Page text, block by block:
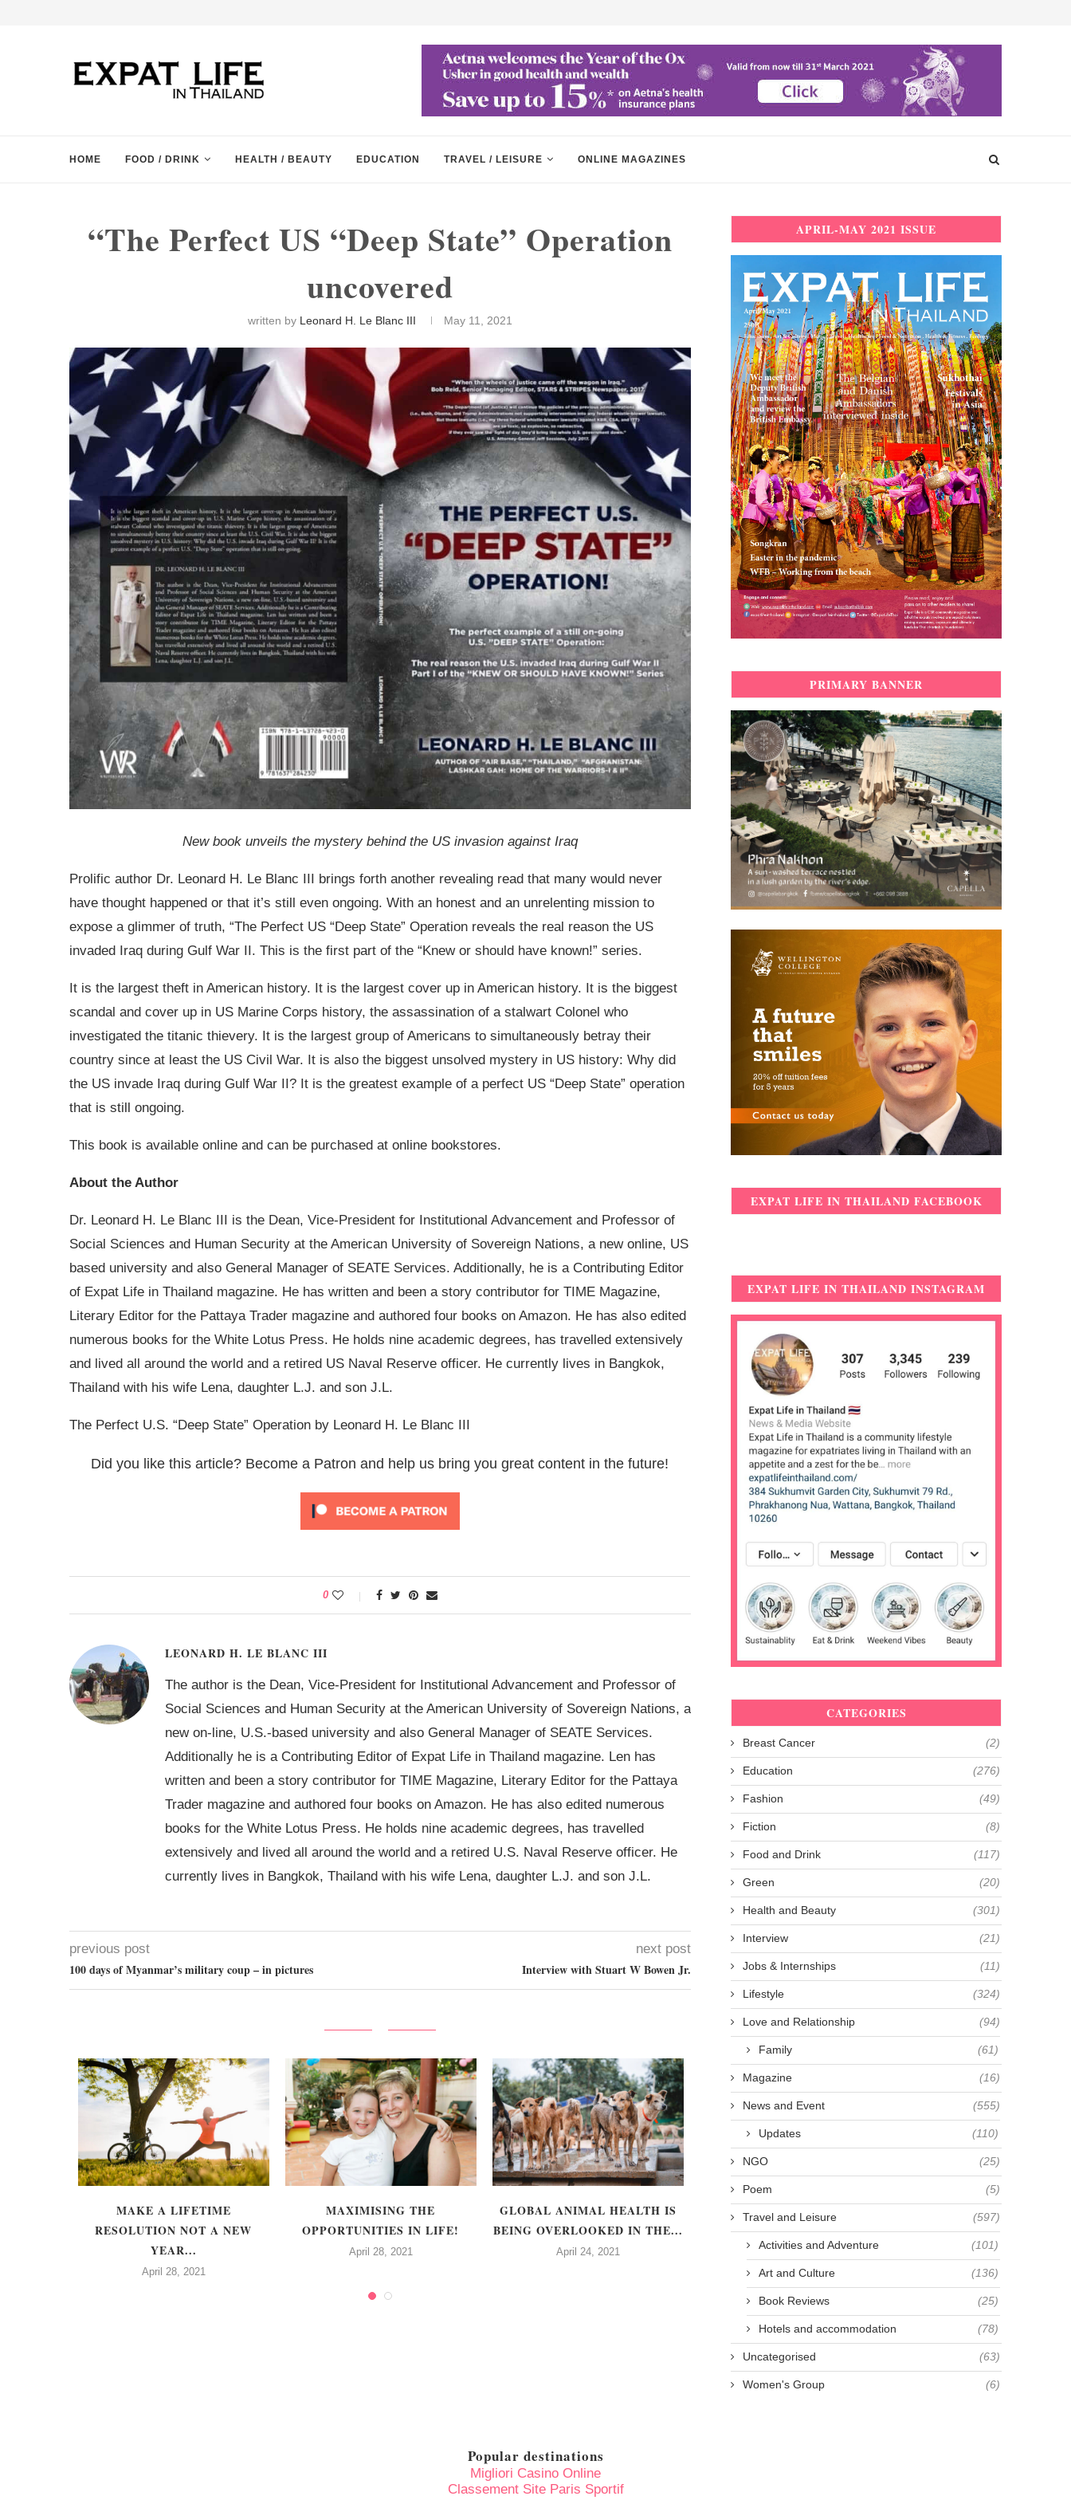
HOME FOOD / DRINK HEALTH / BEAUTY EDUCATION TRAVEL / LEISURE ONLINE MAGAZINES
“The Perfect US “Deep State” Operation
uncovered
written by Leonard H. Le Blanc III May 11, 2021
New book unveils the mystery behind the US invasion against Iraq
Prolific author Dr. Leonard H. Le Blanc III brings forth another revealing read that many would never
have thought happened or that it’s still even ongoing. With an honest and an unrelenting mission to
expose a glimmer of truth, “The Perfect US “Deep State” Operation reveals the real reason the US
invaded Iraq during Gulf War II. This is the first part of the “Knew or should have known!” series.
It is the largest theft in American history. It is the largest cover up in American history. It is the biggest
scandal and cover up in US Marine Corps history, the assassination of a stalwart Colonel who
investigated the titanic thievery. It is the largest group of Americans to simultaneously betray their
country since at least the US Civil War. It is also the biggest unsolved mystery in US history: Why did
the US invade Iraq during Gulf War II? It is the greatest example of a perfect US “Deep State” operation
that is still ongoing.
This book is available online and can be purchased at online bookstores.
About the Author
Dr. Leonard H. Le Blanc III is the Dean, Vice-President for Institutional Advancement and Professor of
Social Sciences and Human Security at the American University of Sovereign Nations, a new online, US
based university and also General Manager of SEATE Services. Additionally, he is a Contributing Editor
of Expat Life in Thailand magazine. He has written and been a story contributor for TIME Magazine,
Literary Editor for the Pattaya Trader magazine and authored four books on Amazon. He has also edited
numerous books for the White Lotus Press. He holds nine academic degrees, has travelled extensively
and lived all around the world and a retired US Naval Reserve officer. He currently lives in Bangkok,
Thailand with his wife Lena, daughter L.J. and son J.L.
The Perfect U.S. “Deep State” Operation by Leonard H. Le Blanc III
Did you like this article? Become a Patron and help us bring you great content in the future!
0
LEONARD H. LE BLANC III
The author is the Dean, Vice-President for Institutional Advancement and Professor of
Social Sciences and Human Security at the American University of Sovereign Nations, a
new on-line, U.S.-based university and also General Manager of SEATE Services.
Additionally he is a Contributing Editor of Expat Life in Thailand magazine. Len has
written and been a story contributor for TIME Magazine, Literary Editor for the Pattaya
Trader magazine and authored four books on Amazon. He has also edited numerous
books for the White Lotus Press. He holds nine academic degrees, has travelled
extensively and lived all around the world and a retired U.S. Naval Reserve officer. He
currently lives in Bangkok, Thailand with his wife Lena, daughter L.J. and son J.L.
previous post
100 days of Myanmar’s military coup – in pictures
next post
Interview with Stuart‌ ‌W‌ ‌Bowen‌ ‌Jr.‌
MAKE A LIFETIME
RESOLUTION NOT A NEW
YEAR...
April 28, 2021
MAXIMISING THE
OPPORTUNITIES IN LIFE!
April 28, 2021
GLOBAL ANIMAL HEALTH IS
BEING OVERLOOKED IN THE...
April 24, 2021
FAMOUS FOR BEING FAMOUS -
ANNA HARRIETTE
LEONOWENS
April 23, 2021
MAKE A LIFETIME
RESOLUTION NOT A
YEAR...
April 28, 2021
APRIL-MAY 2021 ISSUE
PRIMARY BANNER
EXPAT LIFE IN THAILAND FACEBOOK
EXPAT LIFE IN THAILAND INSTAGRAM
CATEGORIES
Breast Cancer (2)
Education (276)
Fashion (49)
Fiction (8)
Food and Drink (117)
Green (20)
Health and Beauty (301)
Interview (21)
Jobs & Internships (11)
Lifestyle (324)
Love and Relationship (94)
Family (61)
Magazine (16)
News and Event (555)
Updates (110)
NGO (25)
Poem (5)
Travel and Leisure (597)
Activities and Adventure (101)
Art and Culture (136)
Book Reviews (25)
Hotels and accommodation (78)
Uncategorised (63)
Women's Group (6)
Popular destinations
Migliori Casino Online
Classement Site Paris Sportif